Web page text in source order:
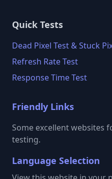
Quick Tests
Dead Pixel Test & Stuck
Refresh Rate Test
Response Time Test
Friendly Links
Some excellent websites
testing.
Language Selection